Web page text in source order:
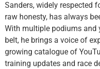
Sanders, widely respected
raw honesty, has always
With multiple podiums and
belt, he brings a voice of
growing catalogue of
training updates and race